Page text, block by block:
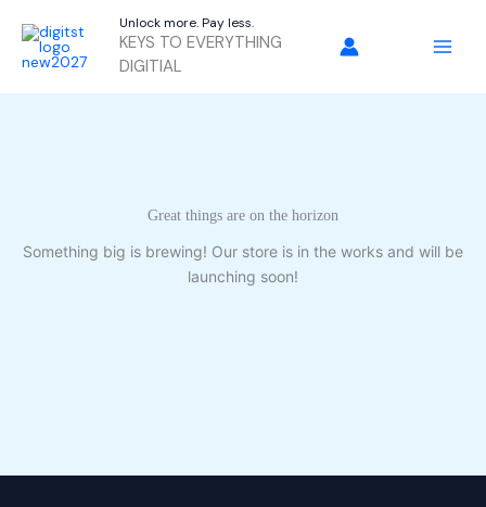
content
Unlock more. Pay less.
KEYS TO EVERYTHING
DIGITIAL
Great things are on the horizon
Something big is brewing! Our store is in the works and will be
launching soon!